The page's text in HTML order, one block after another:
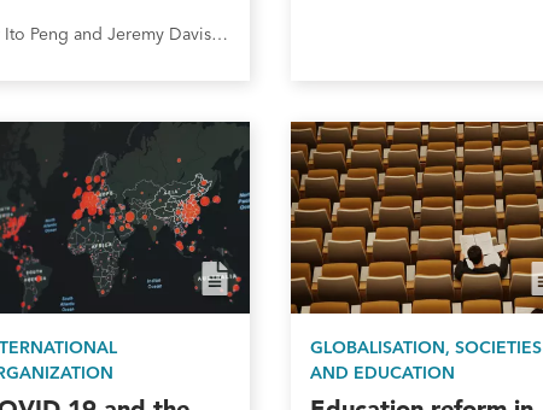
By Ito Peng and Jeremy Davison
GLOBALISATION, SOCIETIES
AND EDUCATION